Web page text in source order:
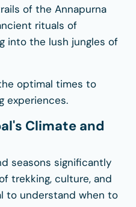
of the Annapurna
rituals of
into the lush jungles of
optimal times to
experiences.
Climate and
seasons significantly
trekking, culture, and
to understand when to